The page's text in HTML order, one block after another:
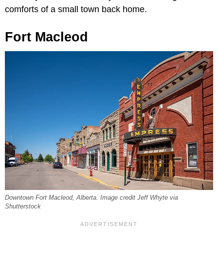
comforts of a small town back home.
Fort Macleod
Downtown Fort Macleod, Alberta. Image credit Jeff Whyte via
Shutterstock